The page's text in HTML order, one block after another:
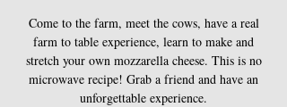
Come to the farm, meet the cows, have a real
farm to table experience, learn to make and
stretch your own mozzarella cheese. This is no
microwave recipe! Grab a friend and have an
unforgettable experience.